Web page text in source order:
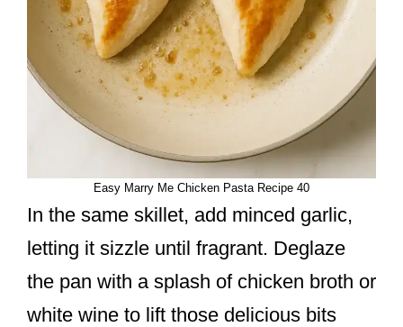
Easy Marry Me Chicken Pasta Recipe 40
In the same skillet, add minced garlic,
letting it sizzle until fragrant. Deglaze
the pan with a splash of chicken broth or
white wine to lift those delicious bits